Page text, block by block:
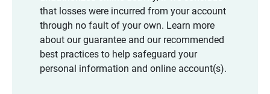
that losses were incurred from your account
through no fault of your own. Learn more
about our guarantee and our recommended
best practices to help safeguard your
personal information and online account(s).